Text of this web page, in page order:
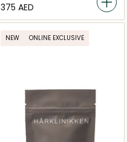
⁦375⁩ AED
NEW ONLINE EXCLUSIVE